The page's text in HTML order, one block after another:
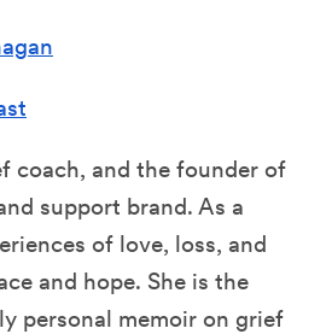
coach, and the founder of
support brand. As a
of love, loss, and
and hope. She is the
personal memoir on grief